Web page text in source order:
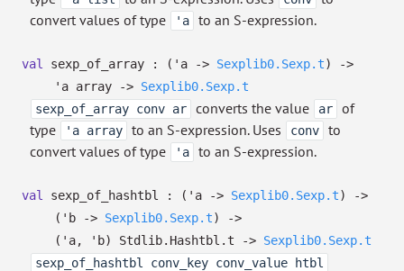
convert values of type
'a to an S-expression.
val sexp_of_array : ( 'a -> Sexplib0.Sexp.t)
->
'a array -> Sexplib0.Sexp.t
sexp_of_array conv ar
converts the value ar
of
type
'a array to an S-expression. Uses conv
to
convert values of type
'a to an S-expression.
val sexp_of_hashtbl : ( 'a -> Sexplib0.Sexp.t)
->
( 'b -> Sexplib0.Sexp.t)
->
( 'a, 'b) Stdlib.Hashtbl.t -> Sexplib0.Sexp.t
sexp_of_hashtbl conv_key conv_value htbl